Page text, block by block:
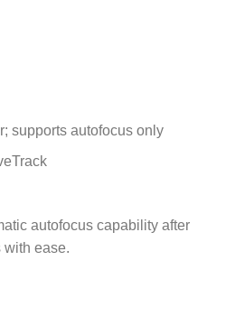
supports autofocus only
autofocus capability after
with ease.